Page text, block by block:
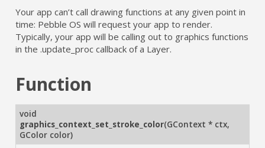
Your app can’t call drawing functions at any given point in
time: Pebble OS will request your app to render.
Typically, your app will be calling out to graphics functions
in the .update_proc callback of a Layer.
Function
void
graphics_context_set_stroke_color(GContext * ctx,
GColor color)